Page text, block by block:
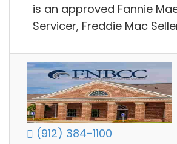
is an approved Fannie
Servicer, Freddie Mac
(912) 384-1100